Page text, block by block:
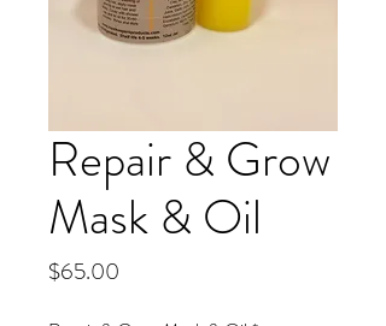
Repair & Grow
Mask & Oil
$65.00